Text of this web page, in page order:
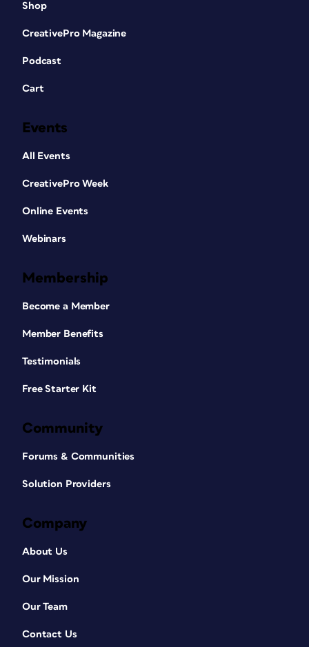
Shop
CreativePro Magazine
Podcast
Cart
Events
All Events
CreativePro Week
Online Events
Webinars
Membership
Become a Member
Member Benefits
Testimonials
Free Starter Kit
Community
Forums & Communities
Solution Providers
Company
About Us
Our Mission
Our Team
Contact Us